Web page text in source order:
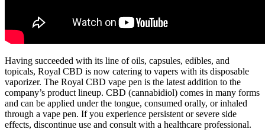
Having succeeded with its line of oils, capsules, edibles, and
topicals, Royal CBD is now catering to vapers with its disposable
vaporizer. The Royal CBD vape pen is the latest addition to the
company’s product lineup. CBD (cannabidiol) comes in many forms
and can be applied under the tongue, consumed orally, or inhaled
through a vape pen. If you experience persistent or severe side
effects, discontinue use and consult with a healthcare professional.